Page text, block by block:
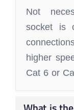
Not
socket is
higher
Cat 6 or